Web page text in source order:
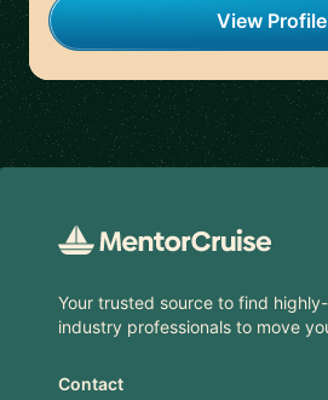
View Profile
Your trusted source to find
industry professionals to move
Contact